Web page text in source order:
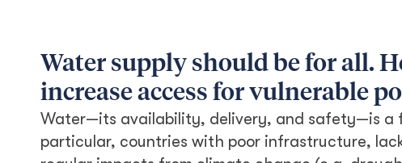
Water supply should be for all.
increase access for vulnerable
Water—its availability, delivery, and safety—is a
particular, countries with poor infrastructure,